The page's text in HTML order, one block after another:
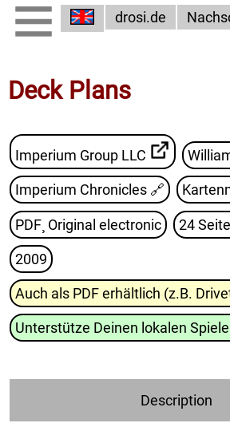
drosi.de
Deck Plans
Imperium Group LLC
Imperium Chronicles 🔗
PDF¸ Original electronic 24
2009
Auch als PDF erhältlich (z.B.
Unterstütze Deinen lokalen
Description